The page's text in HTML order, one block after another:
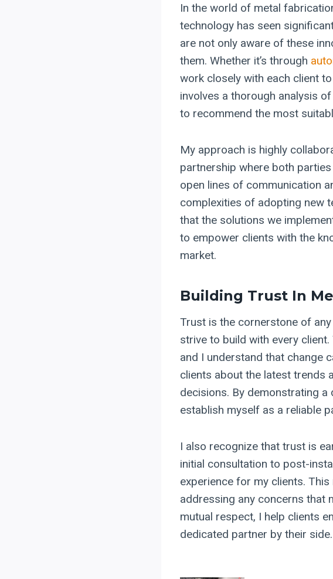
In the world of metal
technology has seen
are not only aware of these
them. Whether it’s through
work closely with each client
involves a thorough analysis
to recommend the most
My approach is highly
partnership where both
open lines of communication
complexities of adopting new
that the solutions we
to empower clients with the
market.
Building Trust In
Trust is the cornerstone of
strive to build with every client.
and I understand that change
clients about the latest trends
decisions. By demonstrating
establish myself as a reliable
I also recognize that trust is
initial consultation to post-
experience for my clients.
addressing any concerns that
mutual respect, I help clients
dedicated partner by their side.